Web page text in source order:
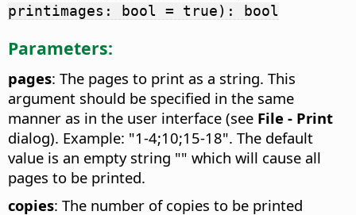
printimages: bool = true): bool
Parameters:
pages: The pages to print as a string. This
argument should be specified in the same
manner as in the user interface (see File - Print
dialog). Example: "1-4;10;15-18". The default
value is an empty string "" which will cause all
pages to be printed.
copies: The number of copies to be printed